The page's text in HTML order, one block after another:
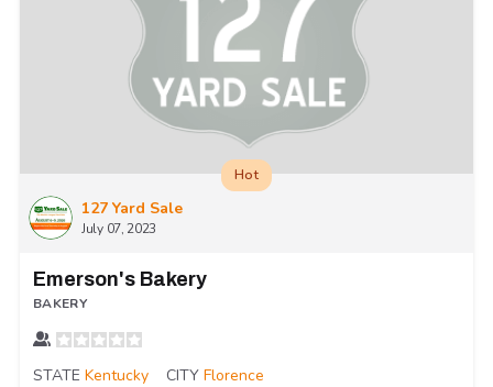
127 Yard Sale
July 07, 2023
Hot
Emerson's Bakery
BAKERY
STATE Kentucky CITY Florence